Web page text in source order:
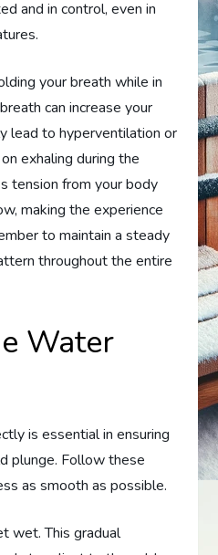
and in control, even in
your breath while in
can increase your
lead to hyperventilation or
exhaling during the
tension from your body
making the experience
to maintain a steady
throughout the entire
Water
is essential in ensuring
plunge. Follow these
as smooth as possible.
wet. This gradual